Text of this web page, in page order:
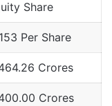
Share
Per Share
Crores
Crores